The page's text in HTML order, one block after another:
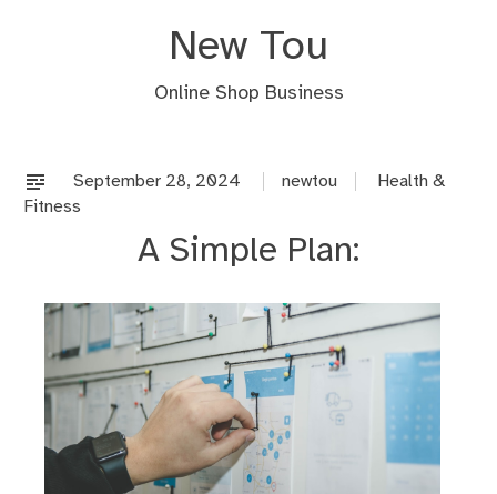
New Tou
Online Shop Business
September 28, 2024 newtou
Health &
Fitness
A Simple Plan: